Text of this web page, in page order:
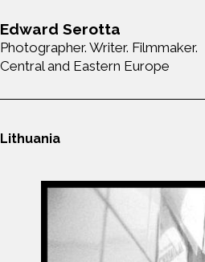
Edward Serotta
Photographer. Writer. Filmmaker.
Central and Eastern Europe
Lithuania